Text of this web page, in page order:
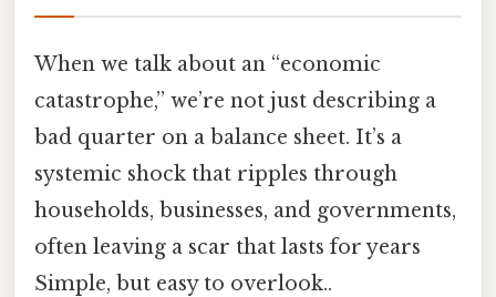
When we talk about an “economic
catastrophe,” we’re not just describing a
bad quarter on a balance sheet. It’s a
systemic shock that ripples through
households, businesses, and governments,
often leaving a scar that lasts for years
Simple, but easy to overlook..